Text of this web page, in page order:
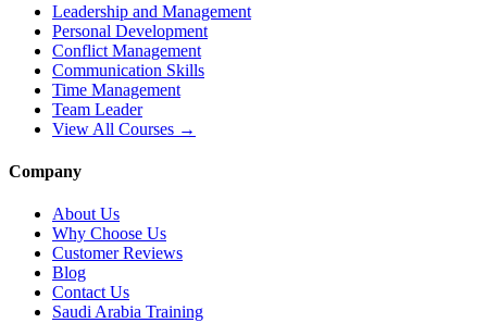
Leadership and Management
Personal Development
Conflict Management
Communication Skills
Time Management
Team Leader
View All Courses →
Company
About Us
Why Choose Us
Customer Reviews
Blog
Contact Us
Saudi Arabia Training